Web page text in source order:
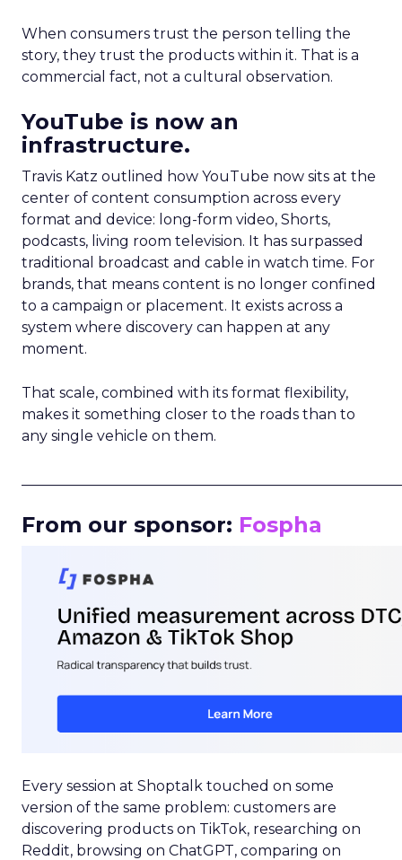
When consumers trust the person telling the
story, they trust the products within it. That is a
commercial fact, not a cultural observation.
YouTube is now an
infrastructure.
Travis Katz outlined how YouTube now sits at the
center of content consumption across every
format and device: long-form video, Shorts,
podcasts, living room television. It has surpassed
traditional broadcast and cable in watch time. For
brands, that means content is no longer confined
to a campaign or placement. It exists across a
system where discovery can happen at any
moment.
That scale, combined with its format flexibility,
makes it something closer to the roads than to
any single vehicle on them.
From our sponsor: Fospha
Every session at Shoptalk touched on some
version of the same problem: customers are
discovering products on TikTok, researching on
Reddit, browsing on ChatGPT, comparing on